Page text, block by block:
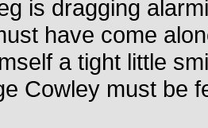
is dragging
have come
a tight little
Cowley must be